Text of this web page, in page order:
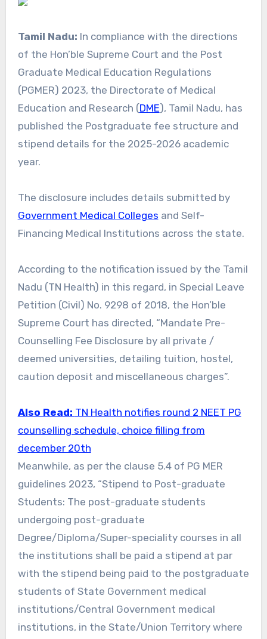
Tamil Nadu: In compliance with the directions
of the Hon’ble Supreme Court and the Post
Graduate Medical Education Regulations
(PGMER) 2023, the Directorate of Medical
Education and Research (DME), Tamil Nadu, has
published the Postgraduate fee structure and
stipend details for the 2025-2026 academic
year.
The disclosure includes details submitted by
Government Medical Colleges and Self-
Financing Medical Institutions across the state.
According to the notification issued by the Tamil
Nadu (TN Health) in this regard, in Special Leave
Petition (Civil) No. 9298 of 2018, the Hon’ble
Supreme Court has directed, “Mandate Pre-
Counselling Fee Disclosure by all private /
deemed universities, detailing tuition, hostel,
caution deposit and miscellaneous charges”.
Also Read: TN Health notifies round 2 NEET PG
counselling schedule, choice filling from
december 20th
Meanwhile, as per the clause 5.4 of PG MER
guidelines 2023, “Stipend to Post-graduate
Students: The post-graduate students
undergoing post-graduate
Degree/Diploma/Super-speciality courses in all
the institutions shall be paid a stipend at par
with the stipend being paid to the postgraduate
students of State Government medical
institutions/Central Government medical
institutions, in the State/Union Territory where